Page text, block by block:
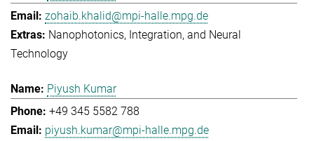
zohaib.khalid@mpi-halle.mpg.de
Nanophotonics, Integration, and Neural
Technology
Piyush Kumar
+49 345 5582 788
piyush.kumar@mpi-halle.mpg.de